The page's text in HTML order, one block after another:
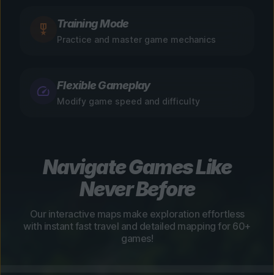
Training Mode
Practice and master game mechanics
Flexible Gameplay
Modify game speed and difficulty
Navigate Games Like
Never Before
Our interactive maps make exploration effortless
with instant fast travel and detailed mapping for 60+
games!